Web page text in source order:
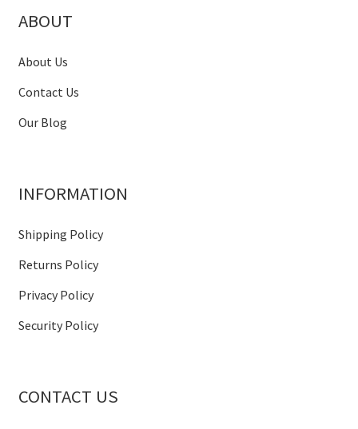
ABOUT
About Us
Contact Us
Our Blog
INFORMATION
Shipping Policy
Returns Policy
Privacy Policy
Security Policy
CONTACT US